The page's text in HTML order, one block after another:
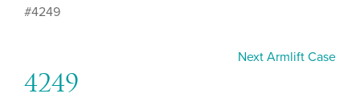
#4249
Next Armlift Case
4249